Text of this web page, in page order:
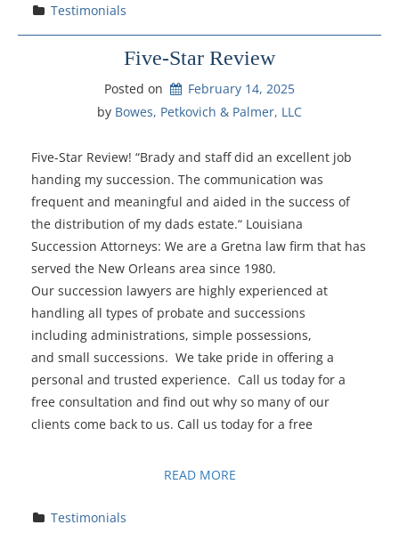
Testimonials
Five-Star Review
Posted on
February 14, 2025
by Bowes, Petkovich & Palmer, LLC
Five-Star Review! “Brady and staff did an excellent job
handing my succession. The communication was
frequent and meaningful and aided in the success of
the distribution of my dads estate.“ Louisiana
Succession Attorneys: We are a Gretna law firm that has
served the New Orleans area since 1980.
Our succession lawyers are highly experienced at
handling all types of probate and successions
including administrations, simple possessions,
and small successions. We take pride in offering a
personal and trusted experience. Call us today for a
free consultation and find out why so many of our
clients come back to us. Call us today for a free
READ MORE
Testimonials